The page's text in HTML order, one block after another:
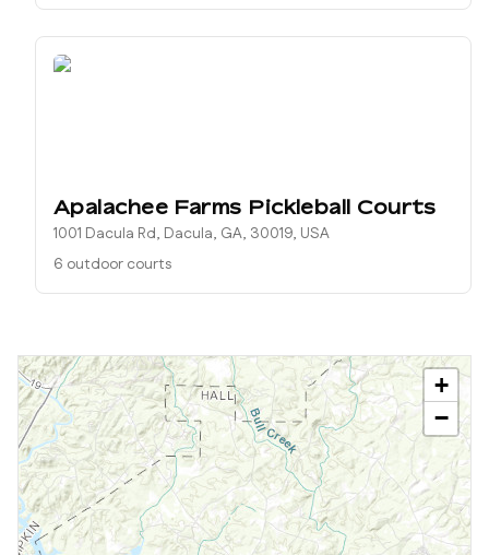
Apalachee Farms Pickleball Courts
1001 Dacula Rd, Dacula, GA, 30019, USA
6 outdoor courts
+
−